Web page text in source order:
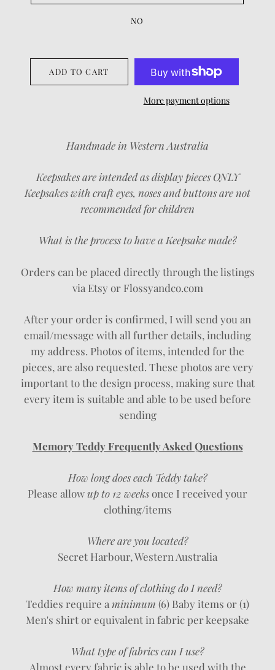
NO
ADD TO CART
More payment options
Handmade in Western Australia
Keepsakes are intended as display pieces ONLY
Keepsakes with craft eyes, noses and buttons are not
recommended for children
What is the process to have a Keepsake made?
Orders can be placed directly through the listings
via Etsy or Flossyandco.com
After your order is confirmed, I will send you an
email/message with all further details, including
my address. Photos of items, intended for the
pieces, are also requested. These photos are very
important to the design process, making sure that
every item is suitable and able to be used before
sending
Memory Teddy Frequently Asked Questions
How long does each Teddy take?
Please allowup to 12 weeksonce I received your
clothing/items
Where are you located?
Secret Harbour, Western Australia
How many items of clothing do I need?
Teddies require a minimum (6) Baby items or (1)
Men's shirt or equivalent in fabric per keepsake
What type of fabrics can I use?
Almost every fabric is able to be used with the